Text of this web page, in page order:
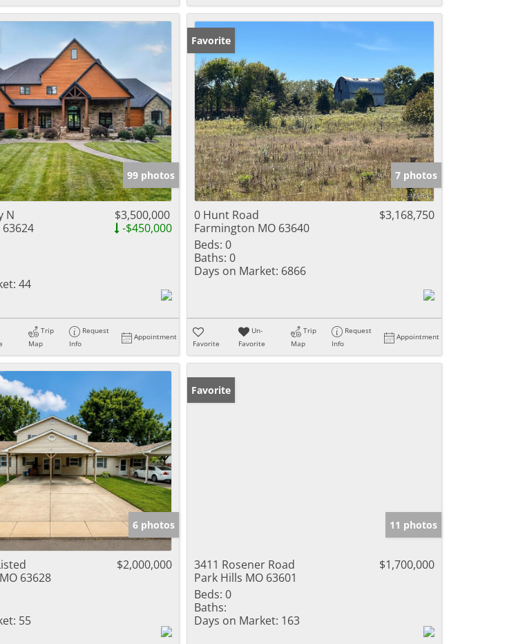
99 photos
N
$3,500,000
-$450,000
44
Trip
Map
Request
Info
Appointment
Favorite
7 photos
0 Hunt Road
Farmington MO 63640
$3,168,750
Beds: 0
Baths: 0
Days on Market: 6866
Favorite
Un-
Favorite
Trip
Map
Request
Info
Appointment
6 photos
63628
$2,000,000
55
Favorite
11 photos
3411 Rosener Road
Park Hills MO 63601
$1,700,000
Beds: 0
Baths:
Days on Market: 163